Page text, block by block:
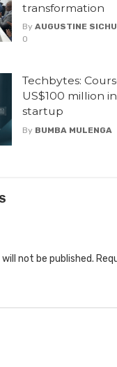
transformation
By AUGUSTINE
0
Techbytes:
US$100 million
startup
By BUMBA MULENGA
not be published.